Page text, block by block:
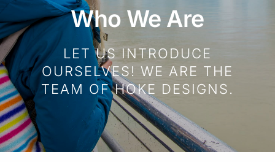
FEATURES
WORK
RESOURCES
ABOUT
Who We Are
LET US INTRODUCE
OURSELVES! WE ARE THE
TEAM OF HOKE DESIGNS.